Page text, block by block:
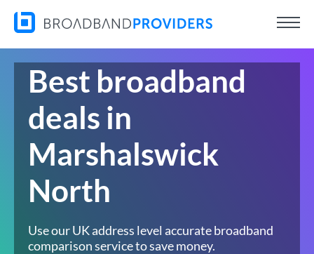
Best broadband
deals in
Marshalswick
North
Use our UK address level accurate broadband
comparison service to save money.